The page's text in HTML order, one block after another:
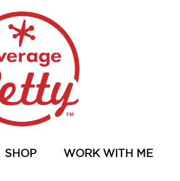
SHOP WORK WITH ME